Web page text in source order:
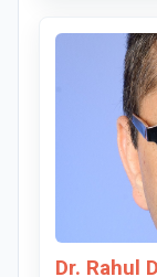
Dr. Rahul